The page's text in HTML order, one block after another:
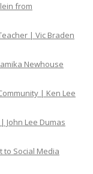
from
| Vic Braden
Newhouse
| Ken Lee
John Lee Dumas
to Social Media